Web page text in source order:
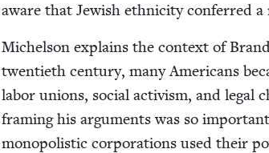
aware that Jew­ish eth­nic­i­ty con­ferred a
Michel­son explains the con­text of
twen­ti­eth cen­tu­ry, many Amer­i­cans
labor unions, social activism, and legal
fram­ing his argu­ments was so
monop­o­lis­tic cor­po­ra­tions used their